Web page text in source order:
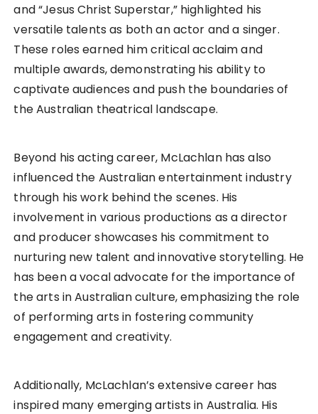
and “Jesus Christ Superstar,” highlighted his
versatile talents as both an actor and a singer.
These roles earned him critical acclaim and
multiple awards, demonstrating his ability to
captivate audiences and push the boundaries of
the Australian theatrical landscape.
Beyond his acting career, McLachlan has also
influenced the Australian entertainment industry
through his work behind the scenes. His
involvement in various productions as a director
and producer showcases his commitment to
nurturing new talent and innovative storytelling. He
has been a vocal advocate for the importance of
the arts in Australian culture, emphasizing the role
of performing arts in fostering community
engagement and creativity.
Additionally, McLachlan’s extensive career has
inspired many emerging artists in Australia. His